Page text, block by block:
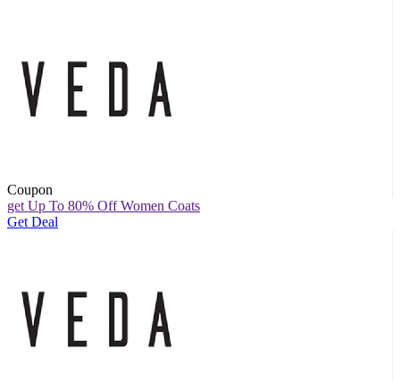
Coupon
get Up To 80% Off Women Coats
Get Deal